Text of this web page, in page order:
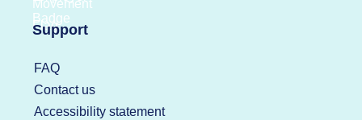
Support
FAQ
Contact us
Accessibility statement